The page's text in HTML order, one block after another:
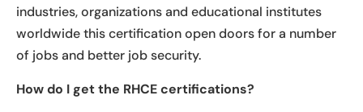
industries, organizations and educational institutes
worldwide this certification open doors for a number
of jobs and better job security.
How do I get the RHCE certifications?